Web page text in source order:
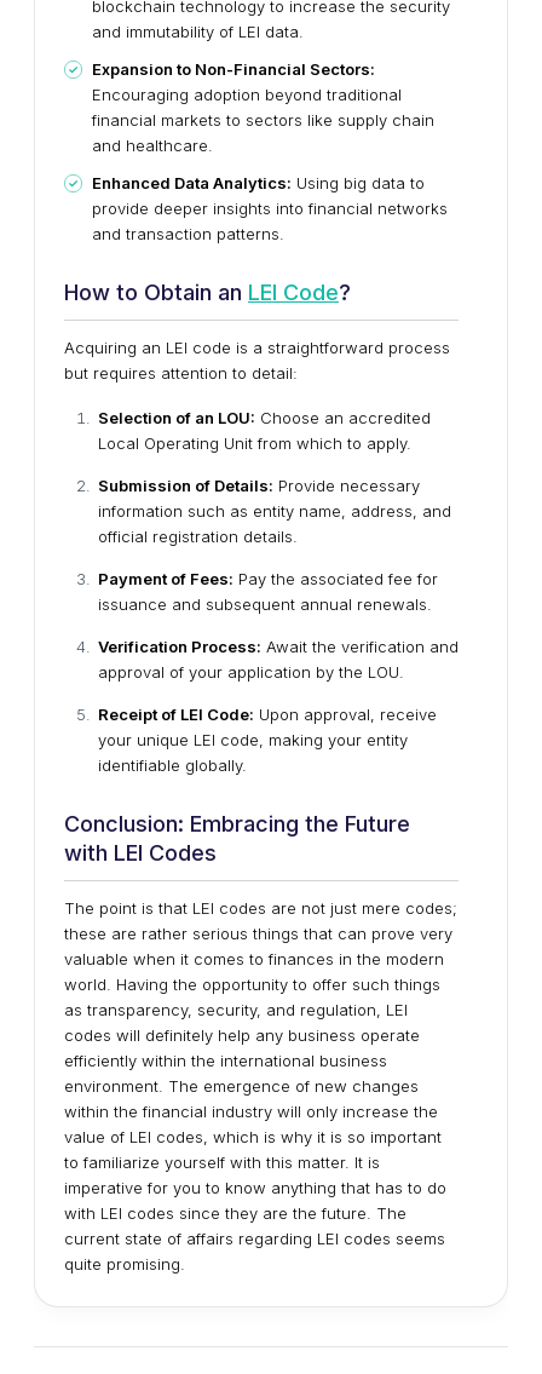
blockchain technology to increase the security
and immutability of LEI data.
Expansion to Non-Financial Sectors:
Encouraging adoption beyond traditional
financial markets to sectors like supply chain
and healthcare.
Enhanced Data Analytics: Using big data to
provide deeper insights into financial networks
and transaction patterns.
How to Obtain an LEI Code?
Acquiring an LEI code is a straightforward process
but requires attention to detail:
Selection of an LOU: Choose an accredited
Local Operating Unit from which to apply.
Submission of Details: Provide necessary
information such as entity name, address, and
official registration details.
Payment of Fees: Pay the associated fee for
issuance and subsequent annual renewals.
Verification Process: Await the verification and
approval of your application by the LOU.
Receipt of LEI Code: Upon approval, receive
your unique LEI code, making your entity
identifiable globally.
Conclusion: Embracing the Future
with LEI Codes
The point is that LEI codes are not just mere codes;
these are rather serious things that can prove very
valuable when it comes to finances in the modern
world. Having the opportunity to offer such things
as transparency, security, and regulation, LEI
codes will definitely help any business operate
efficiently within the international business
environment. The emergence of new changes
within the financial industry will only increase the
value of LEI codes, which is why it is so important
to familiarize yourself with this matter. It is
imperative for you to know anything that has to do
with LEI codes since they are the future. The
current state of affairs regarding LEI codes seems
quite promising.